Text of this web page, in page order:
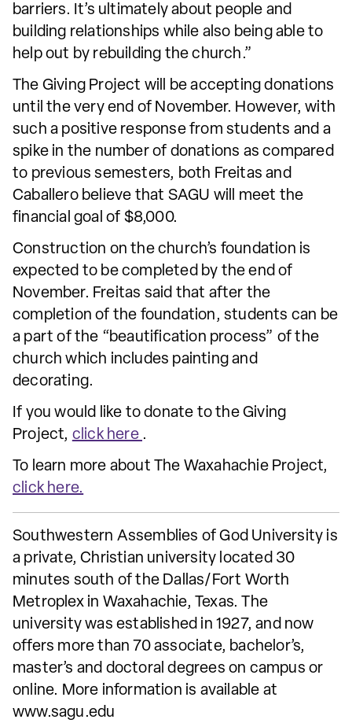
barriers. It’s ultimately about people and
building relationships while also being able to
help out by rebuilding the church.”
The Giving Project will be accepting donations
until the very end of November. However, with
such a positive response from students and a
spike in the number of donations as compared
to previous semesters, both Freitas and
Caballero believe that SAGU will meet the
financial goal of $8,000.
Construction on the church’s foundation is
expected to be completed by the end of
November. Freitas said that after the
completion of the foundation, students can be
a part of the “beautification process” of the
church which includes painting and
decorating.
If you would like to donate to the Giving
Project, click here .
To learn more about The Waxahachie Project,
click here.
Southwestern Assemblies of God University is
a private, Christian university located 30
minutes south of the Dallas/Fort Worth
Metroplex in Waxahachie, Texas. The
university was established in 1927, and now
offers more than 70 associate, bachelor’s,
master’s and doctoral degrees on campus or
online. More information is available at
www.sagu.edu